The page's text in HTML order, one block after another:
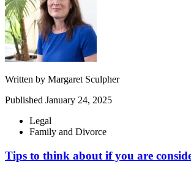
Written by Margaret Sculpher
Published January 24, 2025
Legal
Family and Divorce
Tips to think about if you are